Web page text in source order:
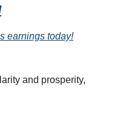
earnings today!
and prosperity,